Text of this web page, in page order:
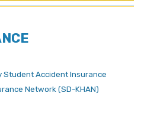
Student Accident Insurance
Network (SD-KHAN)